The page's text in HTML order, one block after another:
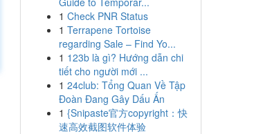
1 Check PNR Status
1 Terrapene Tortoise
regarding Sale – Find Yo...
1 123b là gì? Hướng dẫn chi
tiết cho người mới ...
1 24club: Tổng Quan Về Tập
Đoàn Đang Gây Dấu Ấn
1 {Snipaste官方copyright：快
速高效截图软件体验